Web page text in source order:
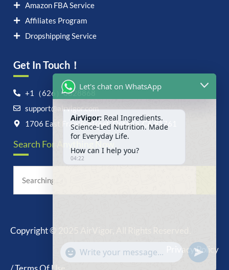
Amazon FBA Service
Affiliates Program
Dropshipping Service
Get In Touch！
+1（626）6828868
support@airvigor.com
1706 East Francis Street, Ontario, CA 91761
Search For Anything Now
Copyright © 2025 AirVigor, All Rights Reserved.
Privacy Policy
Let's chat on WhatsApp
AirVigor:
Real Ingredients.
Science-Led Nutrition. Made
for Everyday Life.
How can I help you?
04:22
"+chaty_settings.lang.emoji_picker+"
WhatsApp
Message